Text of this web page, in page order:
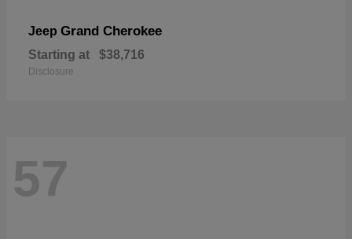
Jeep Grand Cherokee
Starting at $38,716
Disclosure
57